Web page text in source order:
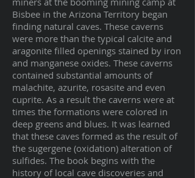
Bisbee in the Arizona Territory began
finding natural caves. These caverns
were more than the typical calcite and
aragonite filled openings stained by iron
and manganese oxides. These caverns
contained substantial amounts of
malachite, azurite, rosasite and even
cuprite. As a result the caverns were at
times the formations were colored in
deep greens and blues. It was learned
that these caves formed as the result of
the sugergene (oxidation) alteration of
sulfides. The book begins with the
history of local cave discoveries and